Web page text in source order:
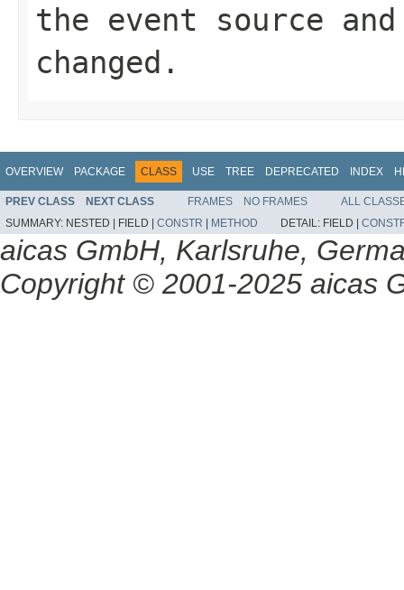
the event source
changed.
OVERVIEW PACKAGE CLASS USE TREE DEPRECATED INDEX
PREV CLASS NEXT CLASS FRAMES NO FRAMES
ALL
SUMMARY: NESTED | FIELD | CONSTR METHOD DETAIL: FIELD |
aicas GmbH, Karlsruhe,
Copyright © 2001-2025 aicas